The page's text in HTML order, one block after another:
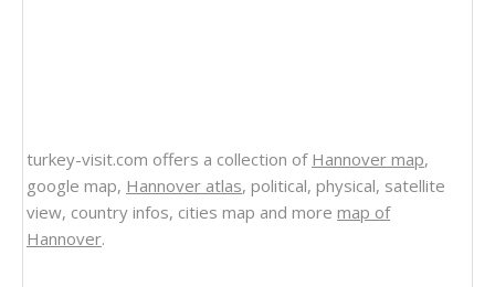
turkey-visit.com offers a collection of Hannover map,
google map, Hannover atlas, political, physical, satellite
view, country infos, cities map and more map of
Hannover.